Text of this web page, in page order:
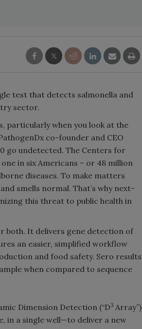
test that detects salmonella and
sector.
particularly when you look at the
co-founder and CEO
go undetected. The Centers for
in six Americans – or 48 million
diseases. To make matters
smells normal. That’s why next-
this threat to public health in
both. It delivers gene detection of
an easier, simplified workflow
and food safety. Sero results
when compared to sequence
Dimension Detection (“D3 Array”)
in a single well—to deliver a new